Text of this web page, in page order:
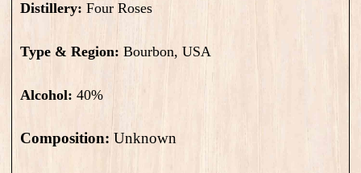
Distillery: Four Roses
Type & Region: Bourbon, USA
Alcohol: 40%
Composition: Unknown